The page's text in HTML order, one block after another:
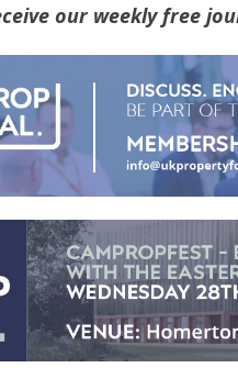
our weekly free